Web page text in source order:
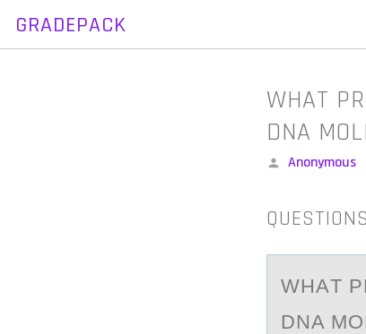
GRADEPACK
WHAT
DNA
Posted
Anonymous
QUESTIONS
WHАT
DNA